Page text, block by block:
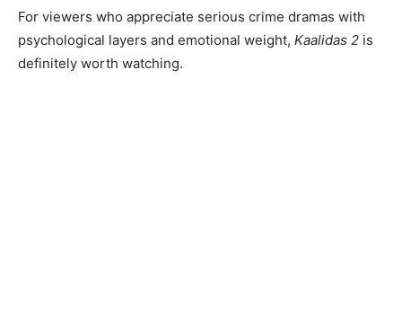
For viewers who appreciate serious crime dramas with
psychological layers and emotional weight, Kaalidas 2 is
definitely worth watching.